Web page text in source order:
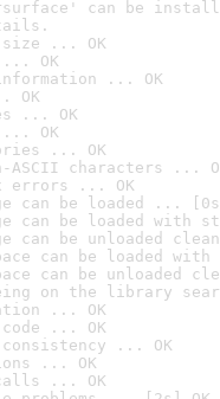
can be
size ... OK
... OK
information ... OK
OK
... OK
... OK
... OK
characters ...
errors ... OK
can be loaded ...
can be loaded with
can be unloaded
can be loaded
can be unloaded
on the library
... OK
... OK
consistency ... OK
... OK
... OK